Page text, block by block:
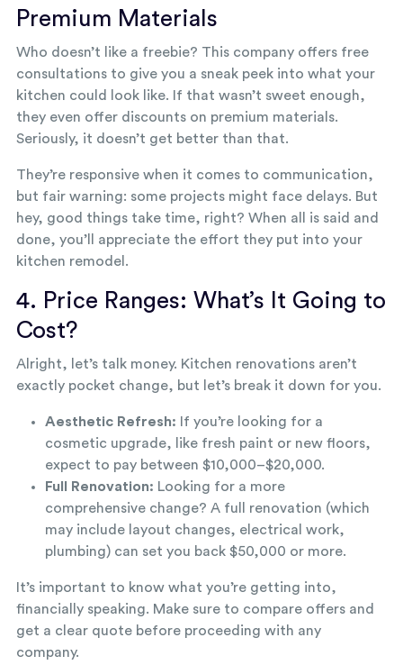
Premium Materials
Who doesn’t like a freebie? This company offers free
consultations to give you a sneak peek into what your
kitchen could look like. If that wasn’t sweet enough,
they even offer discounts on premium materials.
Seriously, it doesn’t get better than that.
They’re responsive when it comes to communication,
but fair warning: some projects might face delays. But
hey, good things take time, right? When all is said and
done, you’ll appreciate the effort they put into your
kitchen remodel.
4. Price Ranges: What’s It Going to
Cost?
Alright, let’s talk money. Kitchen renovations aren’t
exactly pocket change, but let’s break it down for you.
Aesthetic Refresh: If you’re looking for a
cosmetic upgrade, like fresh paint or new floors,
expect to pay between $10,000–$20,000.
Full Renovation: Looking for a more
comprehensive change? A full renovation (which
may include layout changes, electrical work,
plumbing) can set you back $50,000 or more.
It’s important to know what you’re getting into,
financially speaking. Make sure to compare offers and
get a clear quote before proceeding with any
company.